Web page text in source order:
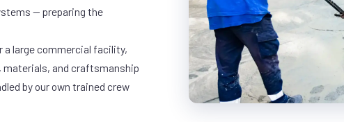
— preparing the
a large commercial facility,
materials, and craftsmanship
by our own trained crew